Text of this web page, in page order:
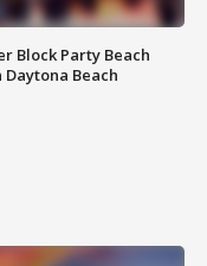
Block Party Beach
Daytona Beach